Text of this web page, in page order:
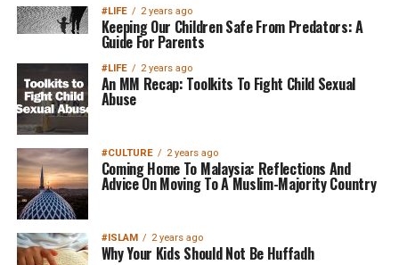
#LIFE 2 years ago
Keeping Our Children Safe From Predators: A
Guide For Parents
#LIFE 2 years ago
An MM Recap: Toolkits To Fight Child Sexual
Abuse
#CULTURE 2 years ago
Coming Home To Malaysia: Reflections And
Advice On Moving To A Muslim-Majority Country
#ISLAM 2 years ago
Why Your Kids Should Not Be Huffadh